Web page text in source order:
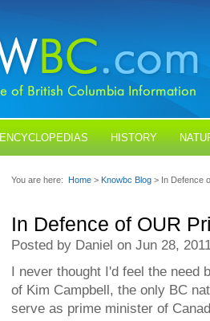
ENCYCLOPEDIAS HISTORY
You are here: Home > Knowbc Blog > In Defence
In Defence of OUR
Posted by Daniel on Jun 28,
I never thought I'd feel the need
of Kim Campbell, the only BC
serve as prime minister of